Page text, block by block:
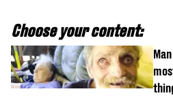
Choose your content: